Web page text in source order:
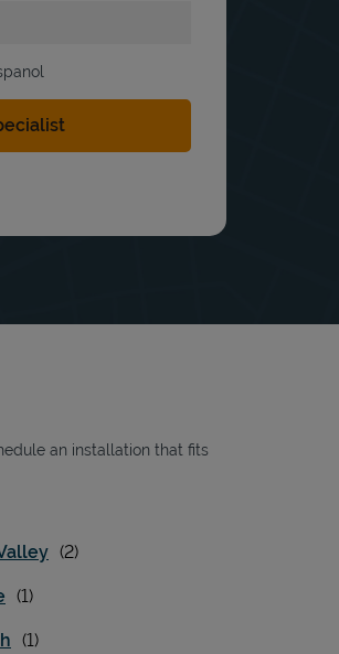
an installation that fits